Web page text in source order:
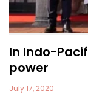
In Indo-
power
July 17, 2020